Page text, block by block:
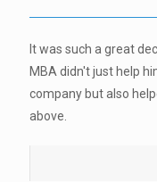
It was such a great
MBA didn't just help
company but also
above.